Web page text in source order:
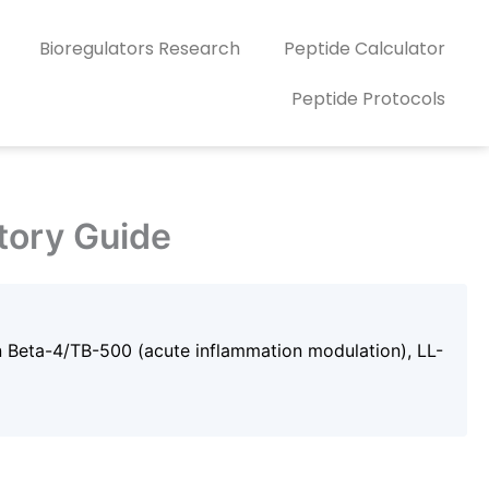
Bioregulators Research
Peptide Calculator
Peptide Protocols
Guide
4/TB-500 (acute inflammation modulation), LL-